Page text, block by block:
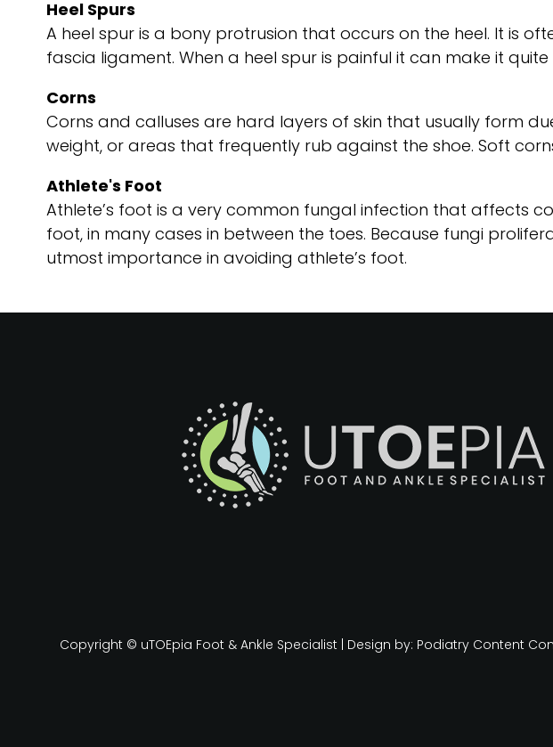
Heel Spurs
A heel spur is a bony protrusion that occurs on the heel. It is
fascia ligament. When a heel spur is painful it can make it
Corns
Corns and calluses are hard layers of skin that usually form
weight, or areas that frequently rub against the shoe. Soft
Athlete's Foot
Athlete’s foot is a very common fungal infection that affects
foot, in many cases in between the toes. Because fungi
utmost importance in avoiding athlete’s foot.
Copyright © uTOEpia Foot & Ankle Specialist | Design by: Podiatry Content